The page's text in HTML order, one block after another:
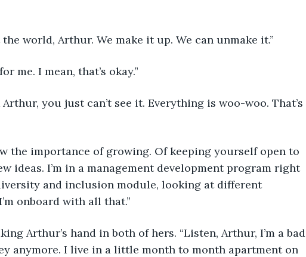
world, Arthur. We make it up. We can unmake it.”
me. I mean, that’s okay.”
you just can’t see it. Everything is woo-woo. That’s
the importance of growing. Of keeping yourself open to
ideas. I’m in a management development program right
and inclusion module, looking at different
onboard with all that.”
Arthur’s hand in both of hers. “Listen, Arthur, I’m a bad
anymore. I live in a little month to month apartment on